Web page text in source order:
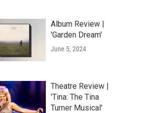
Album Review |
'Garden Dream'
June 5, 2024
Theatre Review |
'Tina: The Tina
Turner Musical'